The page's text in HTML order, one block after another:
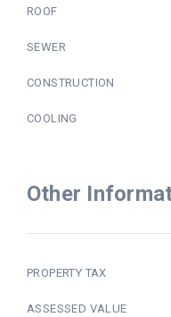
ROOF
SEWER
CONSTRUCTION
COOLING
Other
PROPERTY TAX
ASSESSED VALUE